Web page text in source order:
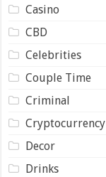
Casino
CBD
Celebrities
Couple Time
Criminal
Cryptocurrency
Decor
Drinks